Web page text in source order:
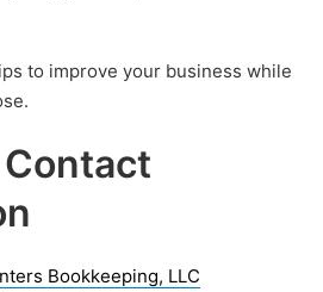
to improve your business while
Bookkeeping, LLC